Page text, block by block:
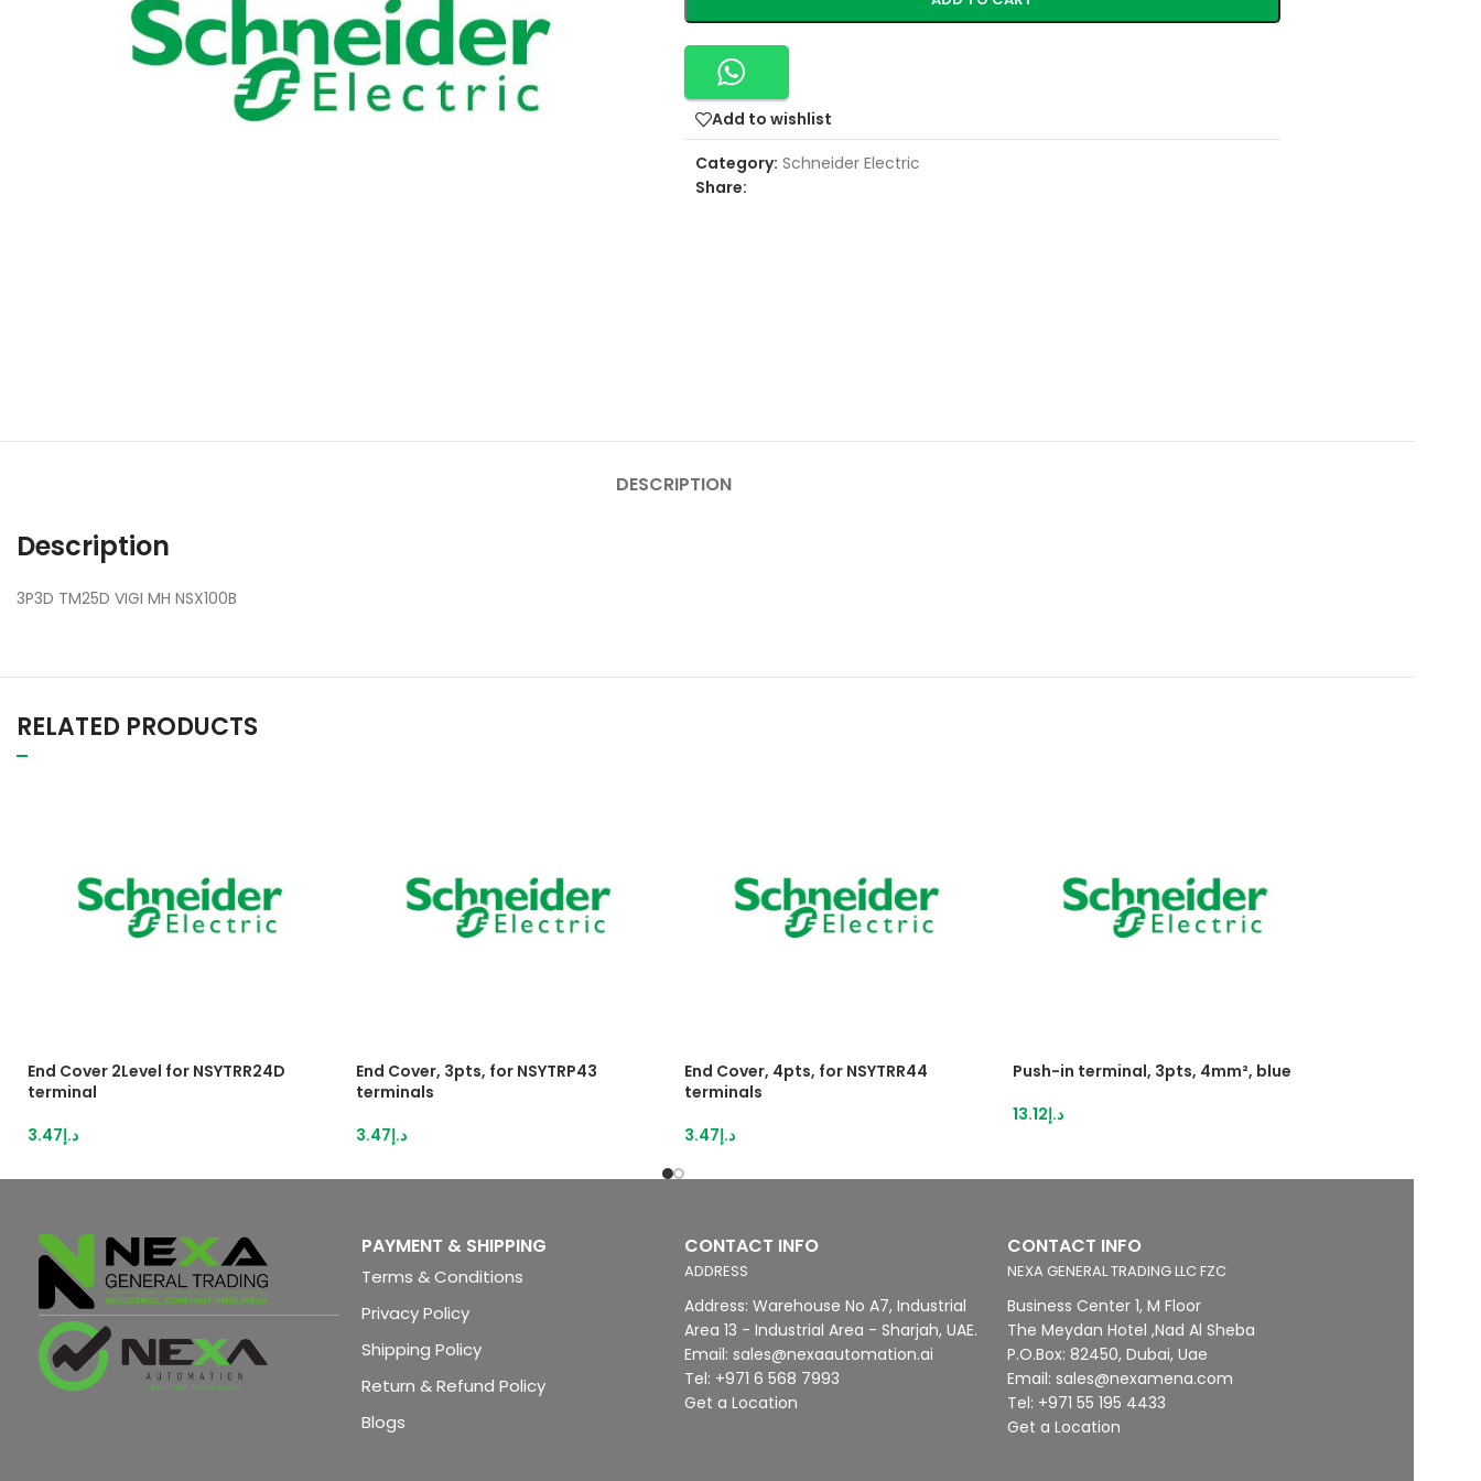
Add to wishlist
Category: Schneider Electric
Share:
DESCRIPTION
Description
3P3D TM25D VIGI MH NSX100B
RELATED PRODUCTS
End Cover 2Level for NSYTRR24D
terminal
د.إ3.47
End Cover, 3pts, for NSYTRP43
terminals
د.إ3.47
End Cover, 4pts, for NSYTRR44
terminals
د.إ3.47
Push-in terminal, 3pts, 4mm², blue
د.إ13.12
PAYMENT & SHIPPING
Terms & Conditions
Privacy Policy
Shipping Policy
Return & Refund Policy
Blogs
CONTACT INFO
ADDRESS
Address: Warehouse No A7, Industrial
Area 13 - Industrial Area - Sharjah, UAE.
Email: sales@nexaautomation.ai
Tel: +971 6 568 7993
Get a Location
CONTACT INFO
NEXA GENERAL TRADING LLC FZC
Business Center 1, M Floor
The Meydan Hotel ,Nad Al Sheba
P.O.Box: 82450, Dubai, Uae
Email: sales@nexamena.com
Tel: +971 55 195 4433
Get a Location